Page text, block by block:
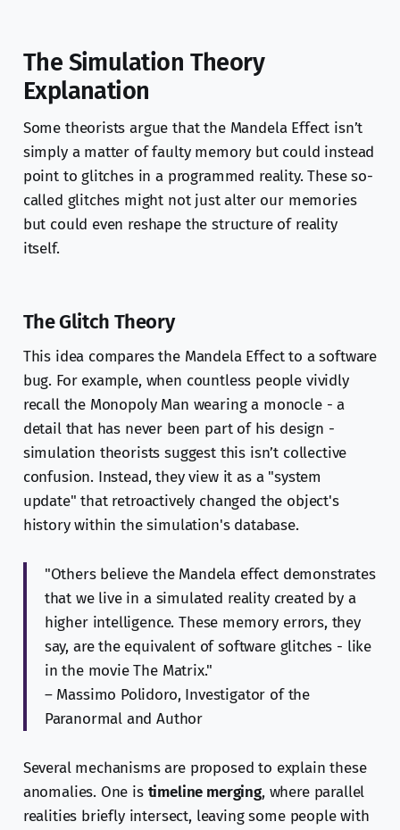
The Simulation Theory
Explanation
Some theorists argue that the Mandela Effect isn’t
simply a matter of faulty memory but could instead
point to glitches in a programmed reality. These so-
called glitches might not just alter our memories
but could even reshape the structure of reality
itself.
The Glitch Theory
This idea compares the Mandela Effect to a software
bug. For example, when countless people vividly
recall the Monopoly Man wearing a monocle - a
detail that has never been part of his design -
simulation theorists suggest this isn’t collective
confusion. Instead, they view it as a "system
update" that retroactively changed the object's
history within the simulation's database.
"Others believe the Mandela effect demonstrates
that we live in a simulated reality created by a
higher intelligence. These memory errors, they
say, are the equivalent of software glitches - like
in the movie The Matrix."
– Massimo Polidoro, Investigator of the
Paranormal and Author
Several mechanisms are proposed to explain these
anomalies. One is timeline merging, where parallel
realities briefly intersect, leaving some people with